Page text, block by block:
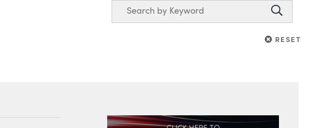
Search Search
RESET
RESET
Blog Information